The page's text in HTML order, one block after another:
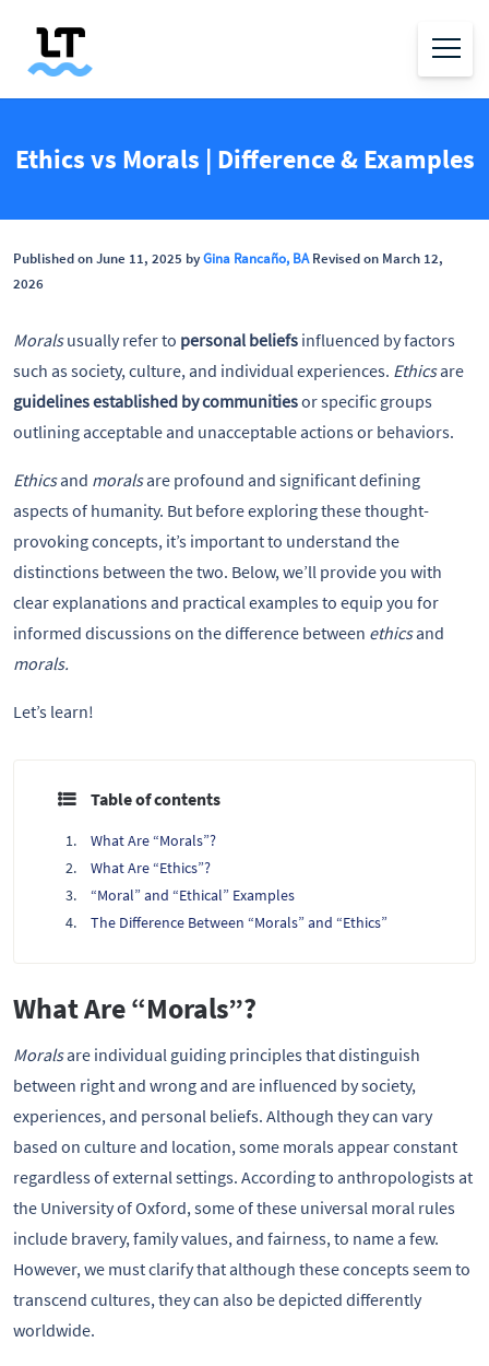
Ethics vs Morals | Difference & Examples
Published on June 11, 2025 byGina Rancaño, BARevised on March 12,
2026
Moralsusually refer to personal beliefs influenced by factors
such as society, culture, and individual experiences. Ethicsare
guidelines established by communitiesor specific groups
outlining acceptable and unacceptable actions or behaviors.
Ethicsand moralsare profound and significant defining
aspects of humanity. But before exploring these thought-
provoking concepts, it’s important to understand the
distinctions between the two. Below, we’ll provide you with
clear explanations and practical examples to equip you for
informed discussions on the difference between ethicsand
morals.
Let’s learn!
Table of contents
What Are “Morals”?
What Are “Ethics”?
“Moral” and “Ethical” Examples
The Difference Between “Morals” and “Ethics”
What Are “Morals”?
Moralsare individual guiding principles that distinguish
between right and wrong and are influenced by society,
experiences, and personal beliefs. Although they can vary
based on culture and location, some morals appear constant
regardless of external settings. According to anthropologists at
the University of Oxford, some of these universal moral rules
include bravery, family values, and fairness, to name a few.
However, we must clarify that although these concepts seem to
transcend cultures, they can also be depicted differently
worldwide.